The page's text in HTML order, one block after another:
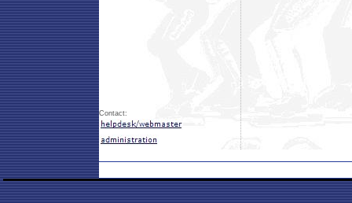
Contact: